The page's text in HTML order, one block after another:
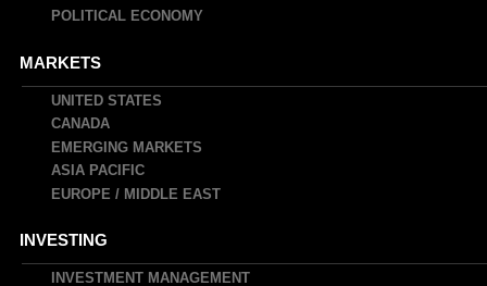
POLITICAL ECONOMY
MARKETS
UNITED STATES
CANADA
EMERGING MARKETS
ASIA PACIFIC
EUROPE / MIDDLE EAST
INVESTING
INVESTMENT MANAGEMENT